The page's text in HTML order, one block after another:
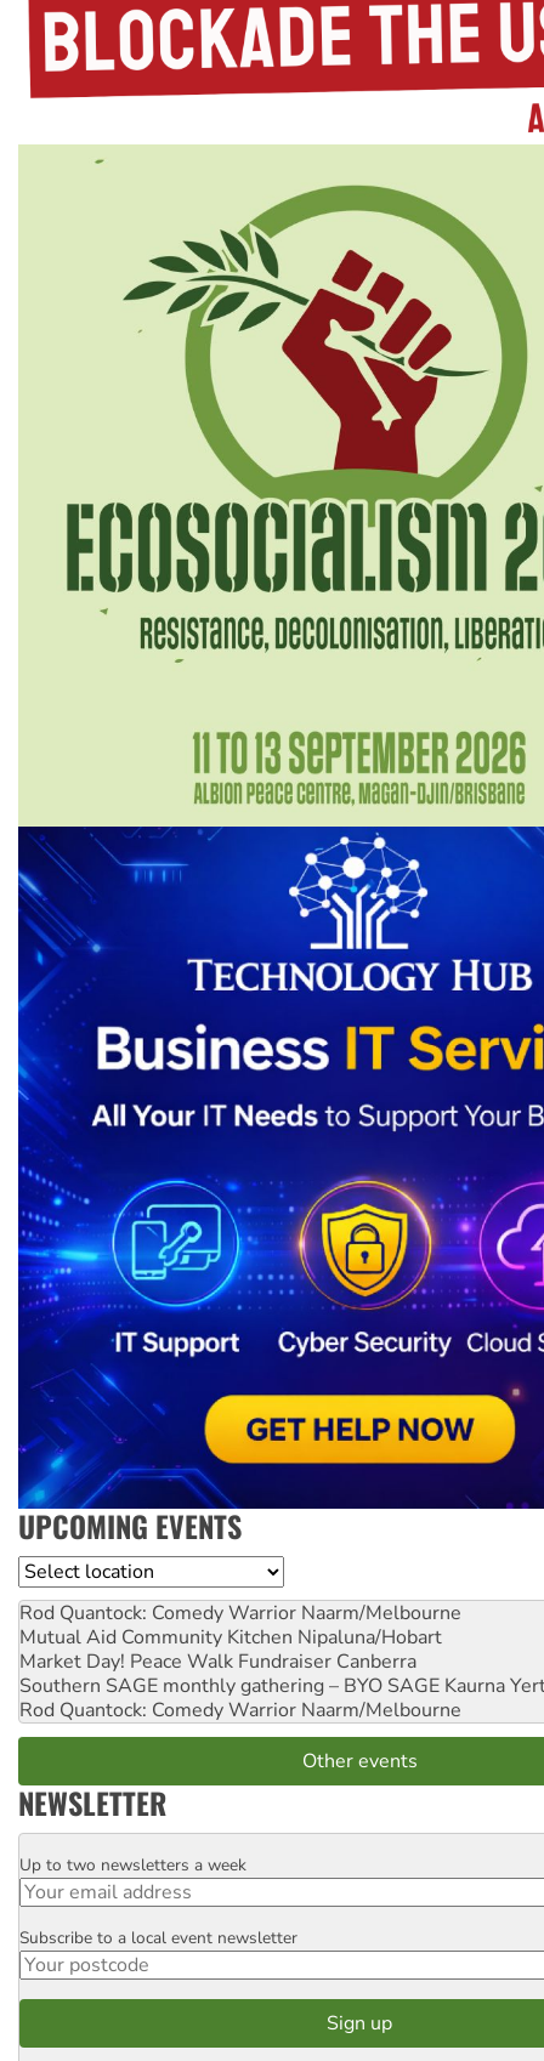
UPCOMING EVENTS
Location
Rod Quantock: Comedy Warrior Naarm/Melbourne
Mutual Aid Community Kitchen Nipaluna/Hobart
Market Day! Peace Walk Fundraiser Canberra
Southern SAGE monthly gathering – BYO SAGE Kaurna
Rod Quantock: Comedy Warrior Naarm/Melbourne
Other events
NEWSLETTER
Email
Up to two newsletters a week
Postcode
Subscribe to a local event newsletter